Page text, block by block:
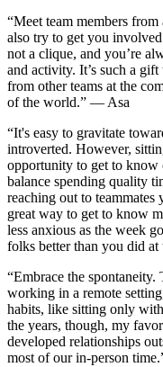
“Meet team members
also try to get you
not a clique, and you’re
and activity. It’s such a
from other teams at the
of the world.” — Asa
“It's easy to gravitate
introverted. However,
opportunity to get to know
balance spending quality
reaching out to
great way to get to know
less anxious as the week
folks better than you did
“Embrace the
working in a remote
habits, like sitting only
the years, though, my
developed relationships
most of our in-person